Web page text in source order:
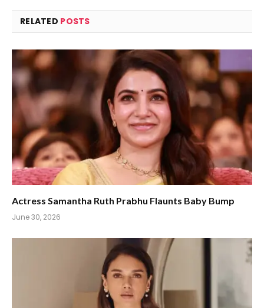
RELATED POSTS
Actress Samantha Ruth Prabhu Flaunts Baby Bump
June 30, 2026